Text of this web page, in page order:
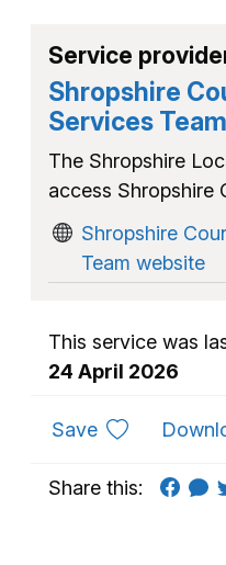
Service
Shropshire
Services Team
The Shropshire
access Shropshire
Shropshire
Team website
This service was
24 April 2026
Saveto favourites
Share this: